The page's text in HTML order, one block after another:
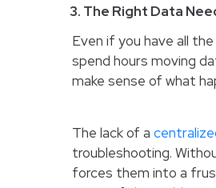
3. The Right Data
Even if you have all
spend hours moving
make sense of what
The lack of a
troubleshooting.
forces them into a